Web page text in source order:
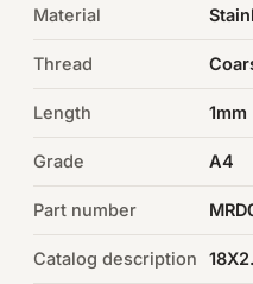
O-Rings & Seals
Auto Hardware & Clips
NOT SURE WHAT YOU
Machine shop &
Browse the full catalog →
Material
Thread
Length 1mm
Grade A4
Part number
Catalog description